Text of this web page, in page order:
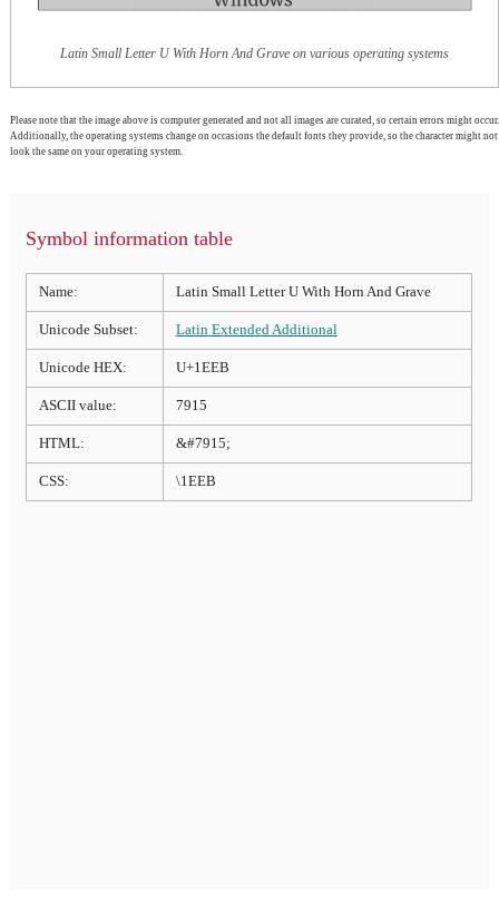
Latin Small Letter U With Horn And Grave on various operating systems
Please note that the image above is computer generated and not all images are curated, so certain errors might occur.
Additionally, the operating systems change on occasions the default fonts they provide, so the character might not
look the same on your operating system.
Symbol information table
Name: Latin Small Letter U With Horn And Grave
Unicode Subset: Latin Extended Additional
Unicode HEX: U+1EEB
ASCII value: 7915
HTML: &#7915;
CSS: \1EEB